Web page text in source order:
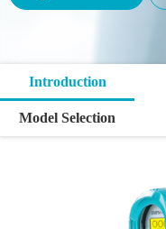
Introduction
Model Selection